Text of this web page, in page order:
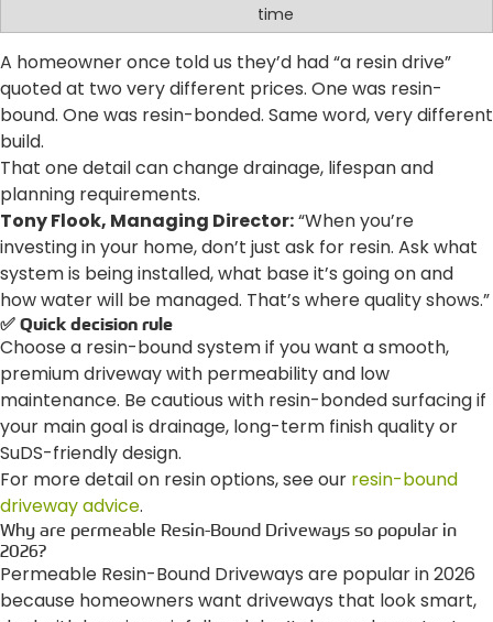
time
A homeowner once told us they’d had “a resin drive”
quoted at two very different prices. One was resin-
bound. One was resin-bonded. Same word, very different
build.
That one detail can change drainage, lifespan and
planning requirements.
Tony Flook, Managing Director:“When you’re
investing in your home, don’t just ask for resin. Ask what
system is being installed, what base it’s going on and
how water will be managed. That’s where quality shows.”
✅ Quick decision rule
Choose a resin-bound system if you want a smooth,
premium driveway with permeability and low
maintenance. Be cautious with resin-bonded surfacing if
your main goal is drainage, long-term finish quality or
SuDS-friendly design.
For more detail on resin options, see our resin-bound
driveway advice.
Why are permeable Resin-Bound Driveways so popular in
2026?
Permeable Resin-Bound Driveways are popular in 2026
because homeowners want driveways that look smart,